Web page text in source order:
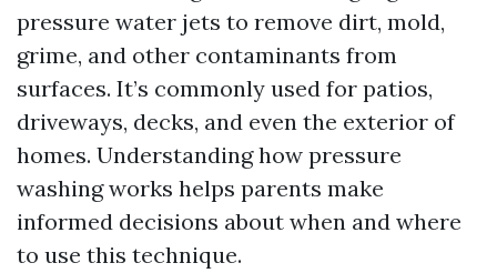
pressure water jets to remove dirt, mold,
grime, and other contaminants from
surfaces. It’s commonly used for patios,
driveways, decks, and even the exterior of
homes. Understanding how pressure
washing works helps parents make
informed decisions about when and where
to use this technique.